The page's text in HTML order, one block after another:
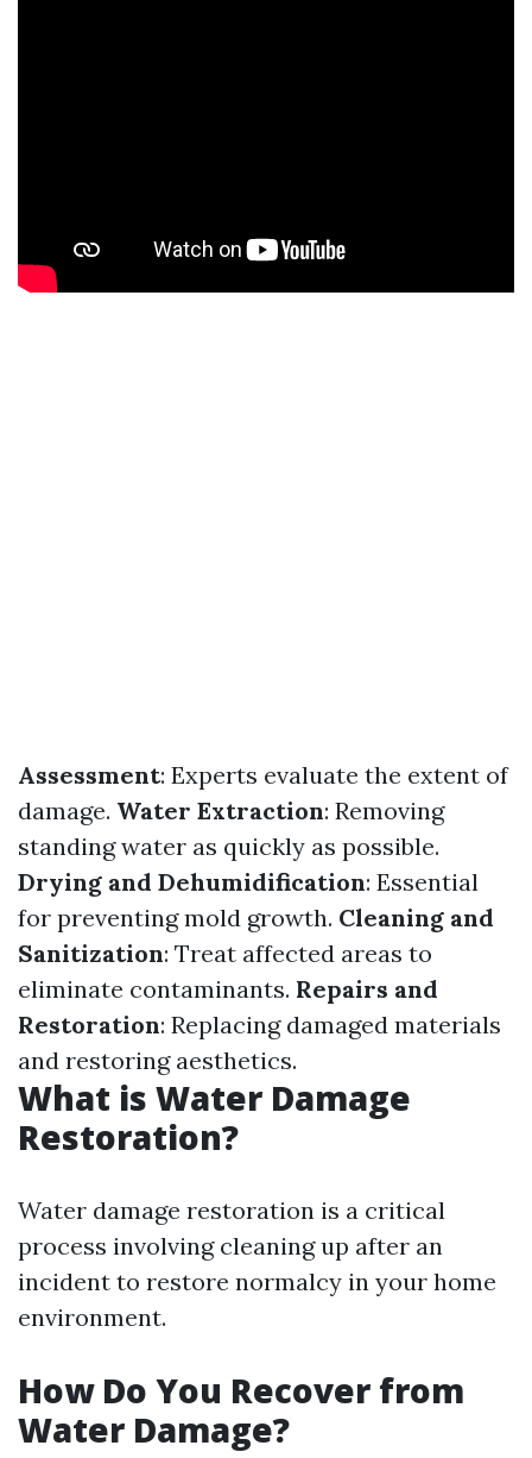
Assessment: Experts evaluate the extent of
damage. Water Extraction: Removing
standing water as quickly as possible.
Drying and Dehumidification: Essential
for preventing mold growth. Cleaning and
Sanitization: Treat affected areas to
eliminate contaminants. Repairs and
Restoration: Replacing damaged materials
and restoring aesthetics.
What is Water Damage
Restoration?
Water damage restoration is a critical
process involving cleaning up after an
incident to restore normalcy in your home
environment.
How Do You Recover from
Water Damage?